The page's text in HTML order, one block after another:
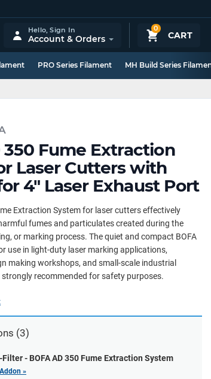
0
CART
Hello,Sign In
Account & Orders
PRO Series Filament MH Build Series
350 Fume Extraction
Laser Cutters with
4" Laser Exhaust Port
Extraction System for laser cutters effectively
fumes and particulates created during the
or marking process. The quiet and compact BOFA
use in light-duty laser marking applications,
making workshops, and small-scale industrial
recommended for safety purposes.
(3)
- BOFA AD 350 Fume Extraction System
»